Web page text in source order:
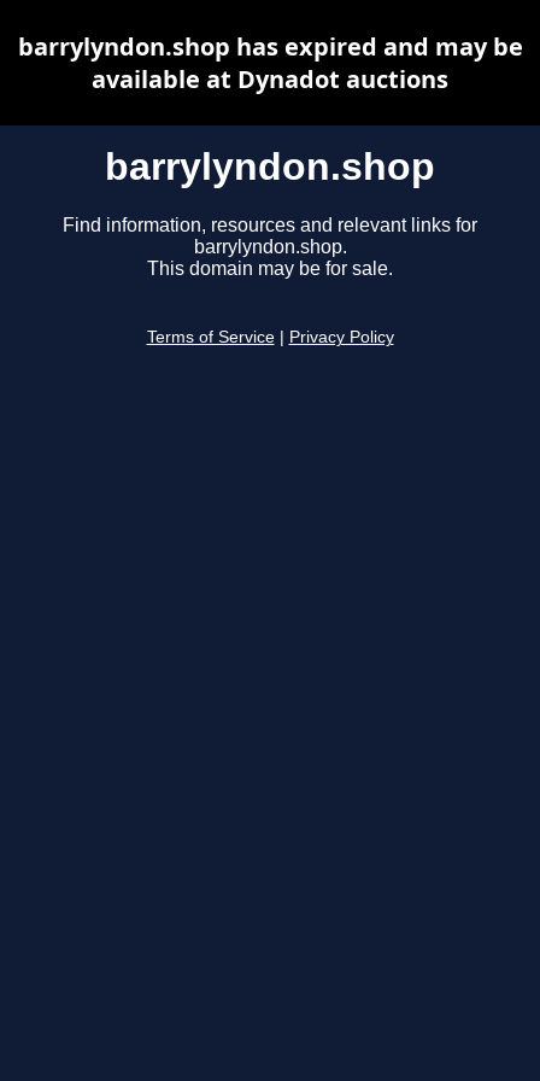
barrylyndon.shop
Find information, resources and relevant links for
barrylyndon.shop.
This domain may be for sale.
Terms of Service Privacy Policy
barrylyndon.shop has expired and may be
available at Dynadot auctions